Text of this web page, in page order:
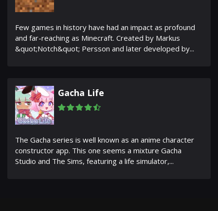
Few games in history have had an impact as profound
and far-reaching as Minecraft. Created by Markus
&quot;Notch&quot; Persson and later developed by...
Gacha Life
The Gacha series is well known as an anime character
constructor app. This one seems a mixture Gacha
Studio and The Sims, featuring a life simulator,...